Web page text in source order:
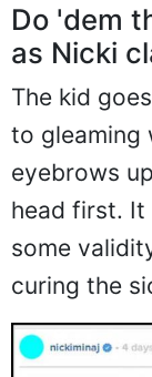
Do 'dem
as Nicki
The kid
to gleaming
eyebrows
head first. It
some
curing the